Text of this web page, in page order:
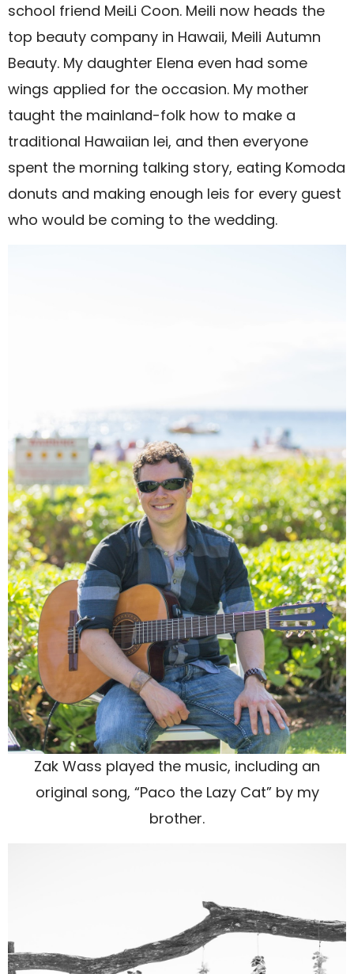
school friend MeiLi Coon. Meili now heads the
top beauty company in Hawaii, Meili Autumn
Beauty. My daughter Elena even had some
wings applied for the occasion. My mother
taught the mainland-folk how to make a
traditional Hawaiian lei, and then everyone
spent the morning talking story, eating Komoda
donuts and making enough leis for every guest
who would be coming to the wedding.
Zak Wass played the music, including an
original song, “Paco the Lazy Cat” by my
brother.